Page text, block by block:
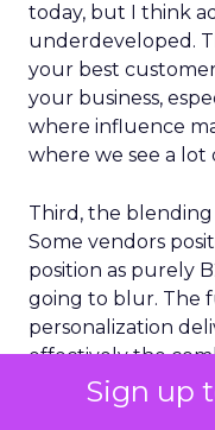
Sign up
today, but I think
underdeveloped.
your best
your business,
where influence
where we see a
Third, the blending
Some vendors
position as purely
going to blur. The
personalization
effectively the
B2C breadth.